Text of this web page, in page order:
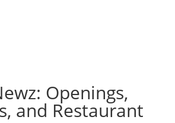
Openings,
and Restaurant